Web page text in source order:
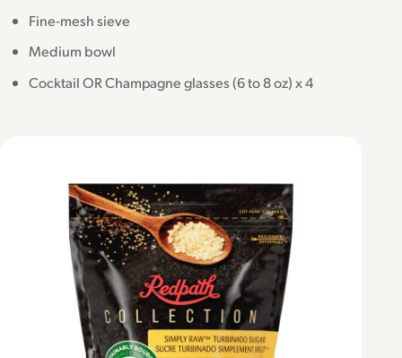
Fine-mesh sieve
Medium bowl
Cocktail OR Champagne glasses (6 to 8 oz) x 4